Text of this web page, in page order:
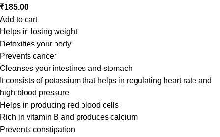
₹185.00
Add to cart
Helps in losing weight
Detoxifies your body
Prevents cancer
Cleanses your intestines and stomach
It consists of potassium that helps in regulating heart rate and
high blood pressure
Helps in producing red blood cells
Rich in vitamin B and produces calcium
Prevents constipation